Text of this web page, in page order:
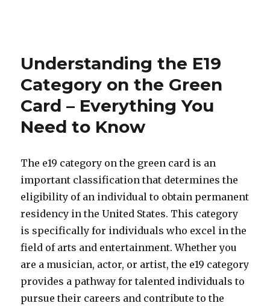
Understanding the E19
Category on the Green
Card – Everything You
Need to Know
The e19 category on the green card is an
important classification that determines the
eligibility of an individual to obtain permanent
residency in the United States. This category
is specifically for individuals who excel in the
field of arts and entertainment. Whether you
are a musician, actor, or artist, the e19 category
provides a pathway for talented individuals to
pursue their careers and contribute to the